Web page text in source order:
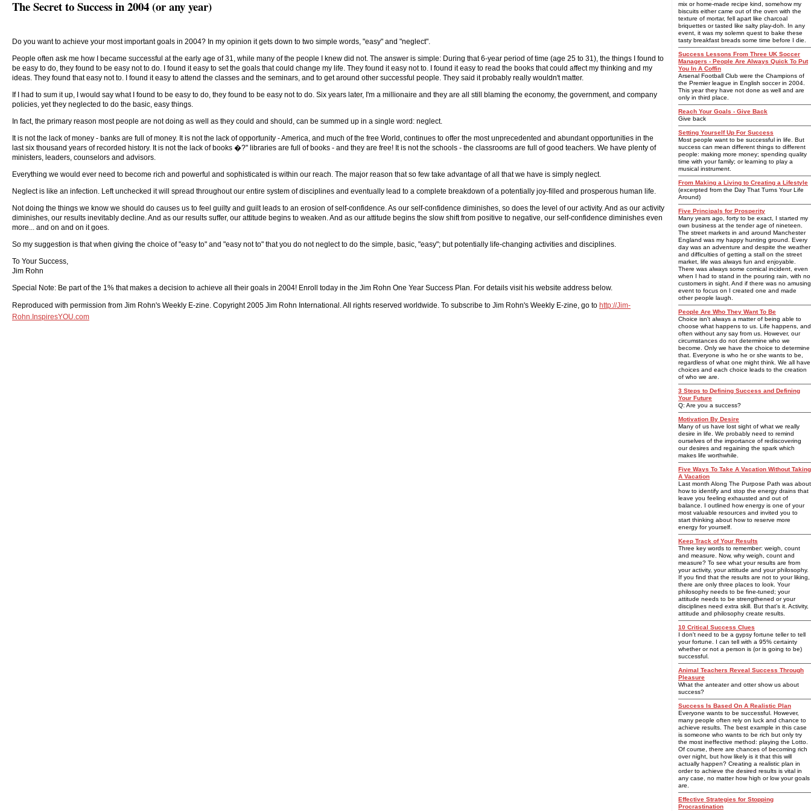
The Secret to Success in 2004 (or any year)
Do you want to achieve your most important goals in 2004? In my opinion it gets down to two simple words, "easy" and "neglect".
People often ask me how I became successful at the early age of 31, while many of the people I knew did not. The answer is simple: During that 6-year period of time (age 25 to 31), the things I found to
be easy to do, they found to be easy not to do. I found it easy to set the goals that could change my life. They found it easy not to. I found it easy to read the books that could affect my thinking and my
ideas. They found that easy not to. I found it easy to attend the classes and the seminars, and to get around other successful people. They said it probably really wouldn't matter.
If I had to sum it up, I would say what I found to be easy to do, they found to be easy not to do. Six years later, I'm a millionaire and they are all still blaming the economy, the government, and company
policies, yet they neglected to do the basic, easy things.
In fact, the primary reason most people are not doing as well as they could and should, can be summed up in a single word: neglect.
It is not the lack of money - banks are full of money. It is not the lack of opportunity - America, and much of the free World, continues to offer the most unprecedented and abundant opportunities in the
last six thousand years of recorded history. It is not the lack of books �?" libraries are full of books - and they are free! It is not the schools - the classrooms are full of good teachers. We have plenty of
ministers, leaders, counselors and advisors.
Everything we would ever need to become rich and powerful and sophisticated is within our reach. The major reason that so few take advantage of all that we have is simply neglect.
Neglect is like an infection. Left unchecked it will spread throughout our entire system of disciplines and eventually lead to a complete breakdown of a potentially joy-filled and prosperous human life.
Not doing the things we know we should do causes us to feel guilty and guilt leads to an erosion of self-confidence. As our self-confidence diminishes, so does the level of our activity. And as our activity
diminishes, our results inevitably decline. And as our results suffer, our attitude begins to weaken. And as our attitude begins the slow shift from positive to negative, our self-confidence diminishes even
more... and on and on it goes.
So my suggestion is that when giving the choice of "easy to" and "easy not to" that you do not neglect to do the simple, basic, "easy"; but potentially life-changing activities and disciplines.
To Your Success,
Jim Rohn
Special Note: Be part of the 1% that makes a decision to achieve all their goals in 2004! Enroll today in the Jim Rohn One Year Success Plan. For details visit his website address below.
Reproduced with permission from Jim Rohn's Weekly E-zine. Copyright 2005 Jim Rohn International. All rights reserved worldwide. To subscribe to Jim Rohn's Weekly E-zine, go to http://Jim-
Rohn.InspiresYOU.com
mix or home-made recipe kind, somehow my
biscuits either came out of the oven with the
texture of mortar, fell apart like charcoal
briquettes or tasted like salty play-doh. In any
event, it was my solemn quest to bake these
tasty breakfast breads some time before I die.
Success Lessons From Three UK Soccer
Managers - People Are Always Quick To Put
You In A Coffin
Arsenal Football Club were the Champions of
the Premier league in English soccer in 2004.
This year they have not done as well and are
only in third place.
Reach Your Goals - Give Back
Give back
Setting Yourself Up For Success
Most people want to be successful in life. But
success can mean different things to different
people: making more money; spending quality
time with your family; or learning to play a
musical instrument.
From Making a Living to Creating a Lifestyle
(excerpted from the Day That Turns Your Life
Around)
Five Principals for Prosperity
Many years ago, forty to be exact, I started my
own business at the tender age of nineteen.
The street markets in and around Manchester
England was my happy hunting ground. Every
day was an adventure and despite the weather
and difficulties of getting a stall on the street
market, life was always fun and enjoyable.
There was always some comical incident, even
when I had to stand in the pouring rain, with no
customers in sight. And if there was no amusing
event to focus on I created one and made
other people laugh.
People Are Who They Want To Be
Choice isn't always a matter of being able to
choose what happens to us. Life happens, and
often without any say from us. However, our
circumstances do not determine who we
become. Only we have the choice to determine
that. Everyone is who he or she wants to be,
regardless of what one might think. We all have
choices and each choice leads to the creation
of who we are.
3 Steps to Defining Success and Defining
Your Future
Q: Are you a success?
Motivation By Desire
Many of us have lost sight of what we really
desire in life. We probably need to remind
ourselves of the importance of rediscovering
our desires and regaining the spark which
makes life worthwhile.
Five Ways To Take A Vacation Without Taking
A Vacation
Last month Along The Purpose Path was about
how to identify and stop the energy drains that
leave you feeling exhausted and out of
balance. I outlined how energy is one of your
most valuable resources and invited you to
start thinking about how to reserve more
energy for yourself.
Keep Track of Your Results
Three key words to remember: weigh, count
and measure. Now, why weigh, count and
measure? To see what your results are from
your activity, your attitude and your philosophy.
If you find that the results are not to your liking,
there are only three places to look. Your
philosophy needs to be fine-tuned; your
attitude needs to be strengthened or your
disciplines need extra skill. But that's it. Activity,
attitude and philosophy create results.
10 Critical Success Clues
I don't need to be a gypsy fortune teller to tell
your fortune. I can tell with a 95% certainty
whether or not a person is (or is going to be)
successful.
Animal Teachers Reveal Success Through
Pleasure
What the anteater and otter show us about
success?
Success Is Based On A Realistic Plan
Everyone wants to be successful. However,
many people often rely on luck and chance to
achieve results. The best example in this case
is someone who wants to be rich but only try
the most ineffective method: playing the Lotto.
Of course, there are chances of becoming rich
over night, but how likely is it that this will
actually happen? Creating a realistic plan in
order to achieve the desired results is vital in
any case, no matter how high or low your goals
are.
Effective Strategies for Stopping
Procrastination